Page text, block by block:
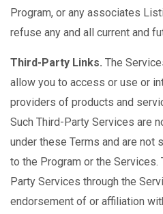
Program, or any associates
refuse any and all current and
Third-Party Links. The
allow you to access or use or
providers of products and
Such Third-Party Services are
under these Terms and are not
to the Program or the
Party Services through the
endorsement of or affiliation